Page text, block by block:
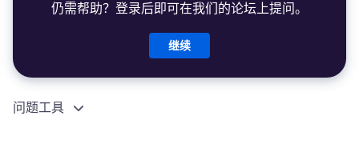
仍需帮助？登录后即可在我们的论坛上提问。
继续
问题工具